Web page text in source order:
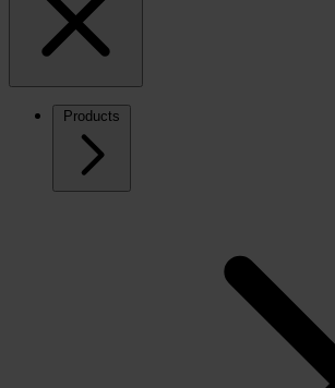
Products